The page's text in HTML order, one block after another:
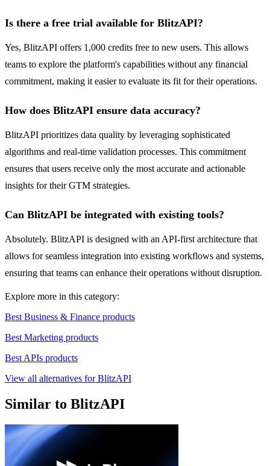
Is there a free trial available for BlitzAPI?
Yes, BlitzAPI offers 1,000 credits free to new users. This allows
teams to explore the platform's capabilities without any financial
commitment, making it easier to evaluate its fit for their operations.
How does BlitzAPI ensure data accuracy?
BlitzAPI prioritizes data quality by leveraging sophisticated
algorithms and real-time validation processes. This commitment
ensures that users receive only the most accurate and actionable
insights for their GTM strategies.
Can BlitzAPI be integrated with existing tools?
Absolutely. BlitzAPI is designed with an API-first architecture that
allows for seamless integration into existing workflows and systems,
ensuring that teams can enhance their operations without disruption.
Explore more in this category:
Best Business & Finance products
Best Marketing products
Best APIs products
View all alternatives for BlitzAPI
Similar to BlitzAPI